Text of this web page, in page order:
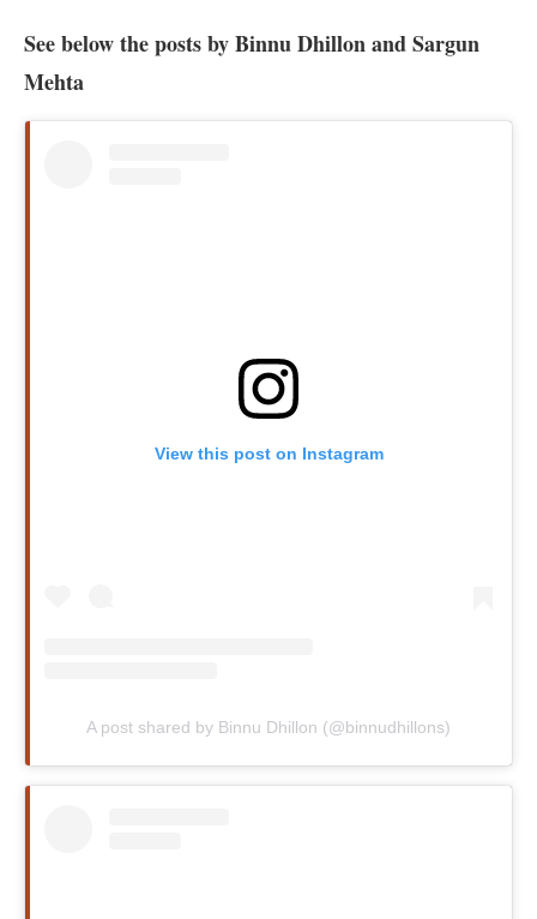
See below the posts by Binnu Dhillon and Sargun
Mehta
View this post on Instagram
A post shared by Binnu Dhillon (@binnudhillons)